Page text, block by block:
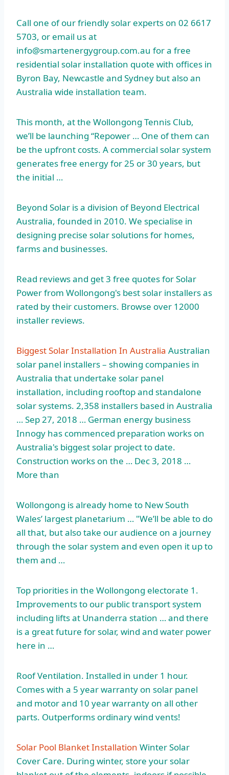
Call one of our friendly solar experts on 02 6617
5703, or email us at
info@smartenergygroup.com.au for a free
residential solar installation quote with offices in
Byron Bay, Newcastle and Sydney but also an
Australia wide installation team.
This month, at the Wollongong Tennis Club,
we’ll be launching “Repower … One of them can
be the upfront costs. A commercial solar system
generates free energy for 25 or 30 years, but
the initial …
Beyond Solar is a division of Beyond Electrical
Australia, founded in 2010. We specialise in
designing precise solar solutions for homes,
farms and businesses.
Read reviews and get3 free quotesfor Solar
Power from Wollongong's best solar installers as
rated by their customers. Browse over 12000
installer reviews.
Biggest Solar Installation In Australia Australian
solar panel installers – showing companies in
Australia that undertake solar panel
installation, including rooftop and standalone
solar systems. 2,358 installers based in Australia
… Sep 27, 2018 … German energy business
Innogy has commenced preparation works on
Australia's biggest solar project to date.
Construction works on the … Dec 3, 2018 …
More than
Wollongong is already home to New South
Wales’ largest planetarium … "We’ll be able to do
all that, but also take our audience on a journey
through the solar system and even open it up to
them and …
Top priorities in the Wollongong electorate 1.
Improvements to our public transport system
including lifts at Unanderra station … and there
is a great future for solar, wind and water power
here in …
Roof Ventilation. Installed in under 1 hour.
Comes with a 5 year warranty on solar panel
and motor and 10 year warranty on all other
parts. Outperforms ordinary wind vents!
Solar Pool Blanket Installation Winter Solar
Cover Care. During winter, store your solar